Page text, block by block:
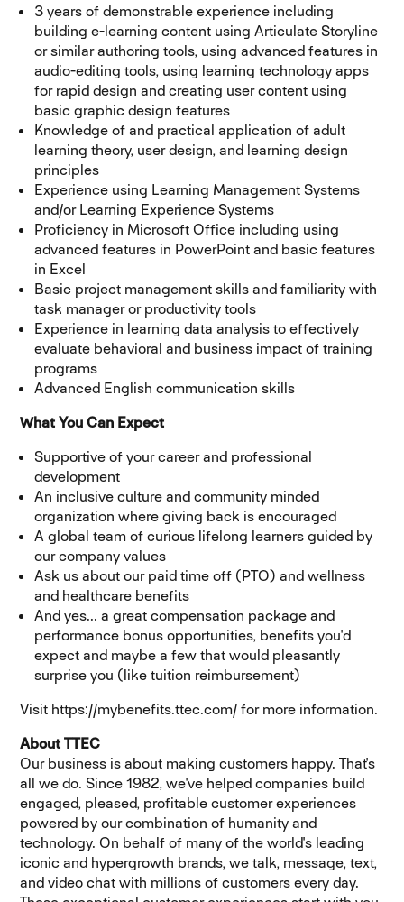
3 years of demonstrable experience including
building e-learning content using Articulate Storyline
or similar authoring tools, using advanced features in
audio-editing tools, using learning technology apps
for rapid design and creating user content using
basic graphic design features
Knowledge of and practical application of adult
learning theory, user design, and learning design
principles
Experience using Learning Management Systems
and/or Learning Experience Systems
Proficiency in Microsoft Office including using
advanced features in PowerPoint and basic features
in Excel
Basic project management skills and familiarity with
task manager or productivity tools
Experience in learning data analysis to effectively
evaluate behavioral and business impact of training
programs
Advanced English communication skills
What You Can Expect
Supportive of your career and professional
development
An inclusive culture and community minded
organization where giving back is encouraged
A global team of curious lifelong learners guided by
our company values
Ask us about our paid time off (PTO) and wellness
and healthcare benefits
And yes... a great compensation package and
performance bonus opportunities, benefits you'd
expect and maybe a few that would pleasantly
surprise you (like tuition reimbursement)
Visit https://mybenefits.ttec.com/ for more information.
About TTEC
Our business is about making customers happy. That's
all we do. Since 1982, we've helped companies build
engaged, pleased, profitable customer experiences
powered by our combination of humanity and
technology. On behalf of many of the world's leading
iconic and hypergrowth brands, we talk, message, text,
and video chat with millions of customers every day.